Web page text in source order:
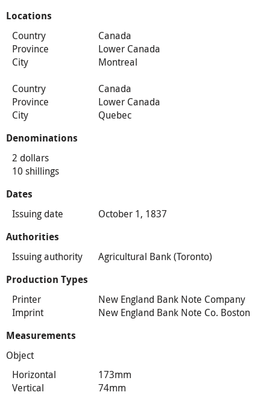
Locations
Country
Canada
Province
Lower Canada
City
Montreal
Country
Canada
Province
Lower Canada
City
Quebec
Denominations
2 dollars
10 shillings
Dates
Issuing date October 1, 1837
Authorities
Issuing authority Agricultural Bank (Toronto)
Production Types
Printer
New England Bank Note Company
Imprint
New England Bank Note Co. Boston
Measurements
Object
Horizontal
173mm
Vertical
74mm